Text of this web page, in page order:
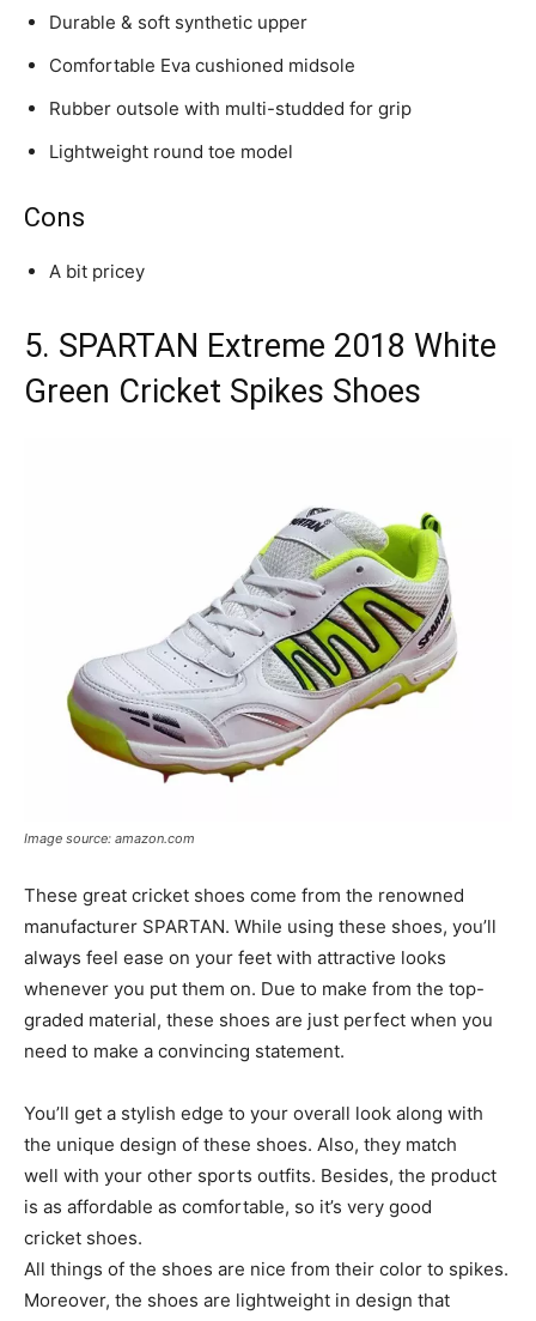
Durable & soft synthetic upper
Comfortable Eva cushioned midsole
Rubber outsole with multi-studded for grip
Lightweight round toe model
Cons
A bit pricey
5. SPARTAN Extreme 2018 White
Green Cricket Spikes Shoes
Image source: amazon.com
These great cricket shoes come from the renowned
manufacturer SPARTAN. While using these shoes, you’ll
always feel ease on your feet with attractive looks
whenever you put them on. Due to make from the top-
graded material, these shoes are just perfect when you
need to make a convincing statement.
You’ll get a stylish edge to your overall look along with
the unique design of these shoes. Also, they match
well with your other sports outfits. Besides, the product
is as affordable as comfortable, so it’s very good
cricket shoes.
All things of the shoes are nice from their color to spikes.
Moreover, the shoes are lightweight in design that